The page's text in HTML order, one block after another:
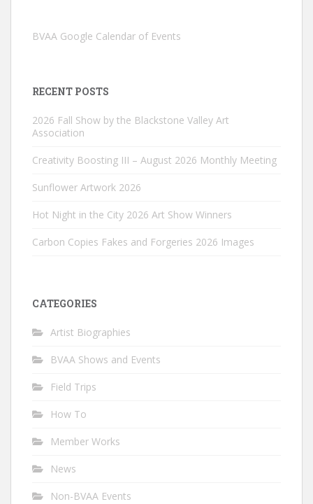
BVAA Google Calendar of Events
RECENT POSTS
2026 Fall Show by the Blackstone Valley Art
Association
Creativity Boosting III – August 2026 Monthly Meeting
Sunflower Artwork 2026
Hot Night in the City 2026 Art Show Winners
Carbon Copies Fakes and Forgeries 2026 Images
CATEGORIES
Artist Biographies
BVAA Shows and Events
Field Trips
How To
Member Works
News
Non-BVAA Events